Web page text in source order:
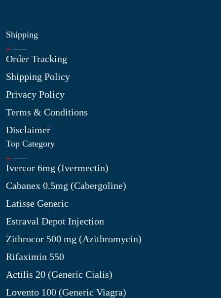
Shipping
Order Tracking
Shipping Policy
Privacy Policy
Terms & Conditions
Disclaimer
Top Category
Ivercor 6mg (Ivermectin)
Cabanex 0.5mg (Cabergoline)
Latisse Generic
Estraval Depot Injection
Zithrocor 500 mg (Azithromycin)
Rifaximin 550
Actilis 20 (Generic Cialis)
Lovento 100 (Generic Viagra)